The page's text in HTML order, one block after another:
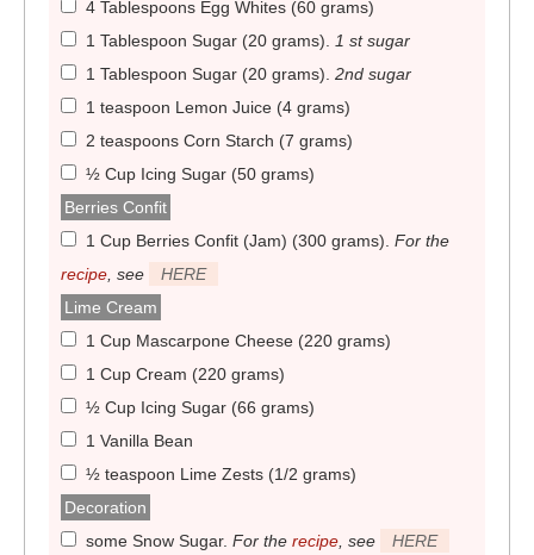
4 Tablespoons Egg Whites (60 grams)
1 Tablespoon Sugar (20 grams)
1 st sugar
1 Tablespoon Sugar (20 grams) 2nd sugar
1 teaspoon Lemon Juice (4 grams)
2 teaspoons Corn Starch (7 grams)
½ Cup Icing Sugar (50 grams)
Berries Confit
1 Cup Berries Confit (Jam) (300 grams) For the
recipe , see
HERE
Lime Cream
1 Cup Mascarpone Cheese (220 grams)
1 Cup Cream (220 grams)
½ Cup Icing Sugar (66 grams)
1 Vanilla Bean
½ teaspoon Lime Zests (1/2 grams)
Decoration
some Snow Sugar. For the recipe , see
HERE